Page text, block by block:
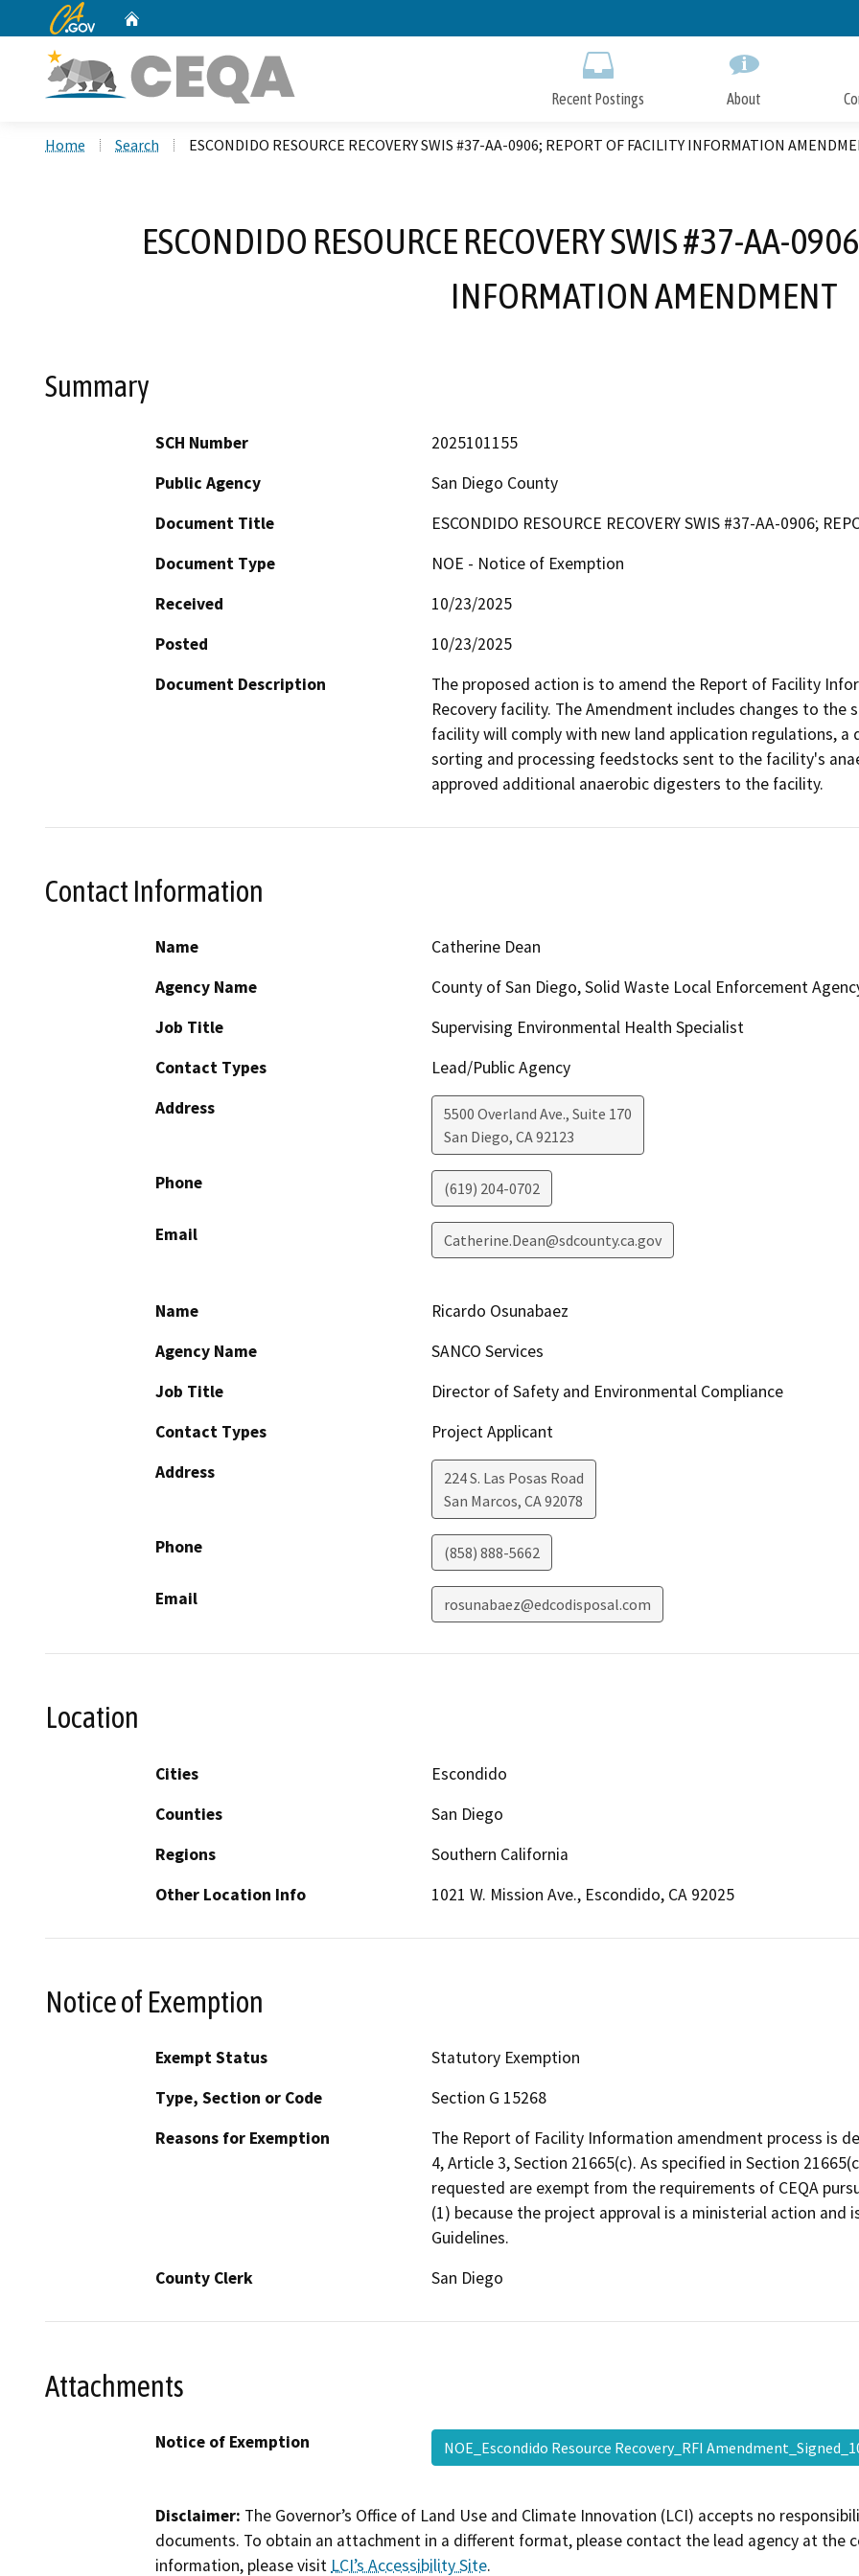
to
CA.gov
Recent Postings About
Home Search ESCONDIDO RESOURCE RECOVERY SWIS #37-AA-0906; REPORT OF FACILITY INFORMATION
ESCONDIDO RESOURCE RECOVERY SWIS #37-AA-
INFORMATION AMENDMENT
Summary
SCH Number
2025101155
Public Agency
San Diego County
Document Title
ESCONDIDO RESOURCE RECOVERY SWIS #37-AA-0906;
Document Type
NOE - Notice of Exemption
Received
10/23/2025
Posted
10/23/2025
Document Description
The proposed action is to amend the Report of Facility
Recovery facility. The Amendment includes changes to
facility will comply with new land application regulations,
sorting and processing feedstocks sent to the facility's
approved additional anaerobic digesters to the facility.
Contact Information
Name
Catherine Dean
Agency Name
County of San Diego, Solid Waste Local Enforcement
Job Title
Supervising Environmental Health Specialist
Contact Types
Lead/Public Agency
Address
5500 Overland Ave., Suite 170
San Diego, CA92123
Phone (619) 204-0702
Email Catherine.Dean@sdcounty.ca.gov
Name
Ricardo Osunabaez
Agency Name
SANCO Services
Job Title
Director of Safety and Environmental Compliance
Contact Types
Project Applicant
Address
224 S. Las Posas Road
San Marcos, CA92078
Phone (858) 888-5662
Email rosunabaez@edcodisposal.com
Location
Cities
Escondido
Counties
San Diego
Regions
Southern California
Other Location Info
1021 W. Mission Ave., Escondido, CA 92025
Notice of Exemption
Exempt Status
Statutory Exemption
Type, Section or Code
Section G 15268
Reasons for Exemption
The Report of Facility Information amendment process is
4, Article 3, Section 21665(c). As specified in Section
requested are exempt from the requirements of CEQA
(1) because the project approval is a ministerial action and
Guidelines.
County Clerk
San Diego
Attachments
Notice of Exemption NOE_Escondido Resource Recovery_RFI
Disclaimer: The Governor’s Office of Land Use and Climate Innovation (LCI) accepts no
documents. To obtain an attachment in a different format, please contact the lead agency at the
information, please visit LCI’s Accessibility Site.